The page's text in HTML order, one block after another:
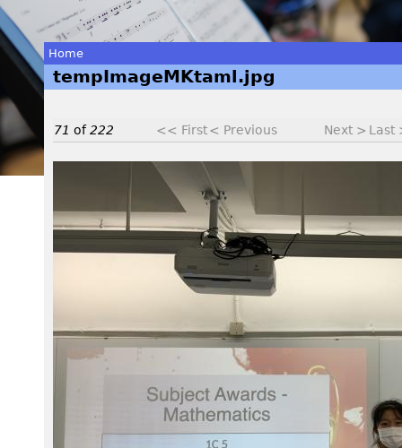
You
are
Home
tempImageMKtaml.jpg
71 of222 << First< Previous Next > Last
I
m
a